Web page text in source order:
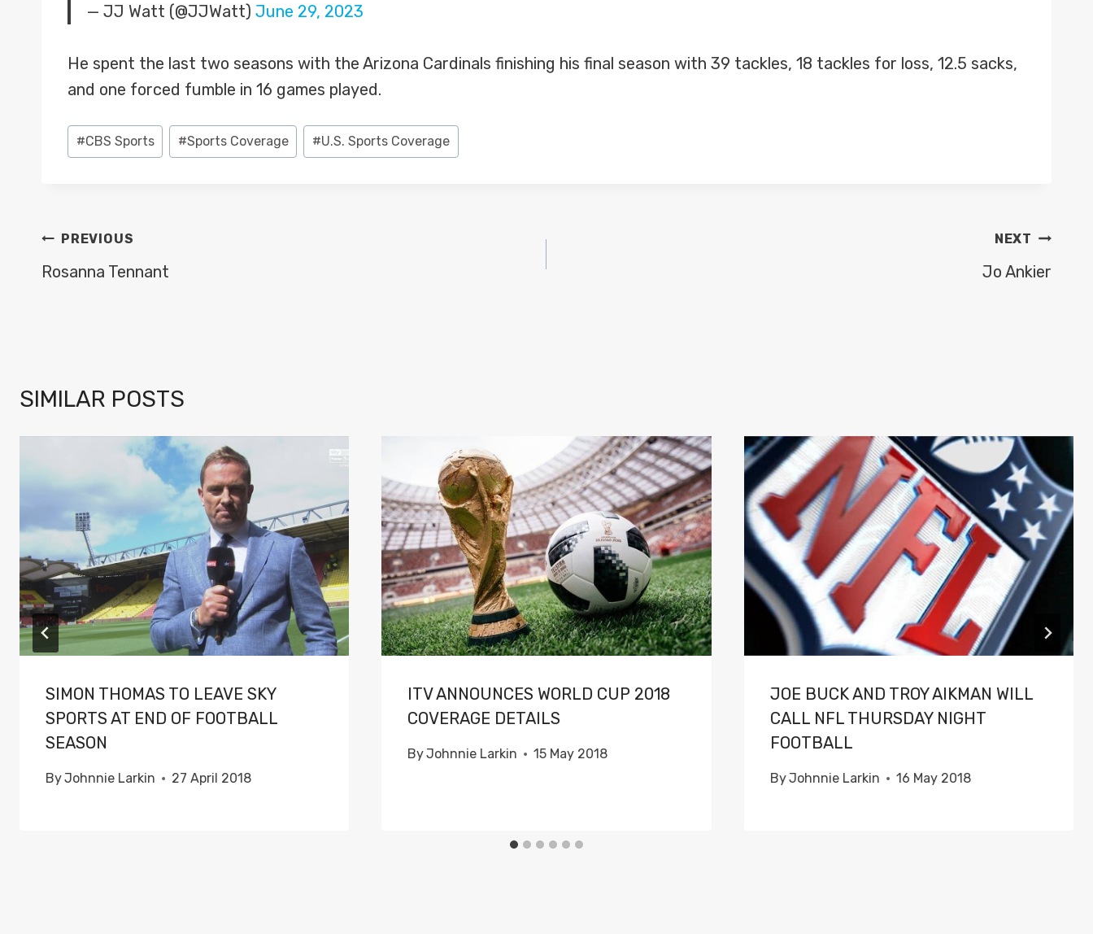
— JJ Watt (@JJWatt) June 29, 2023
He spent the last two seasons with the Arizona Cardinals finishing his final season with 39 tackles, 18 tackles for loss, 12.5 sacks,
and one forced fumble in 16 games played.
Post
Tags:
#CBS Sports #Sports Coverage #U.S. Sports Coverage
POST
NAVIGATION
PREVIOUS
Rosanna Tennant
NEXT
Jo Ankier
SIMILAR POSTS
SIMON THOMAS TO LEAVE SKY
SPORTS AT END OF FOOTBALL
SEASON
ByJohnnie Larkin 27 April 2018
ITV ANNOUNCES WORLD CUP 2018
COVERAGE DETAILS
ByJohnnie Larkin 15 May 2018
JOE BUCK AND TROY AIKMAN WILL
CALL NFL THURSDAY NIGHT
FOOTBALL
ByJohnnie Larkin 16 May 2018